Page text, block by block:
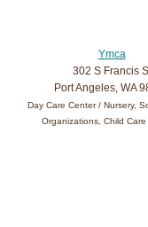
Ymca
302 S Francis
Port Angeles, WA
Day Care Center / Nursery,
Organizations, Child